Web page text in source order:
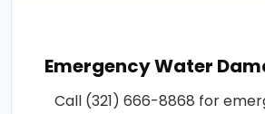
Emergency Water
Call (321) 666-8868 for